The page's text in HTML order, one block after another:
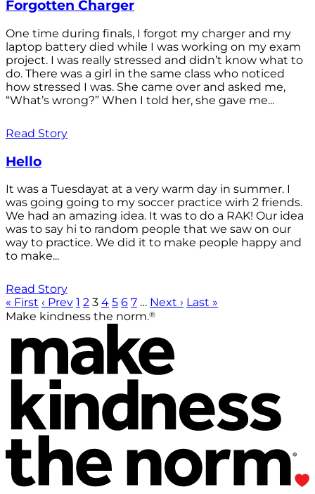
Forgotten Charger
One time during finals, I forgot my charger and my
laptop battery died while I was working on my exam
project. I was really stressed and didn’t know what to
do. There was a girl in the same class who noticed
how stressed I was. She came over and asked me,
“What’s wrong?” When I told her, she gave me...
Read Story
Hello
It was a Tuesdayat at a very warm day in summer. I
was going going to my soccer practice wirh 2 friends.
We had an amazing idea. It was to do a RAK! Our idea
was to say hi to random people that we saw on our
way to practice. We did it to make people happy and
to make...
Read Story
« First ‹ Prev 1 2 3 4 5 6 7 … Next › Last »
Make kindness the norm.®